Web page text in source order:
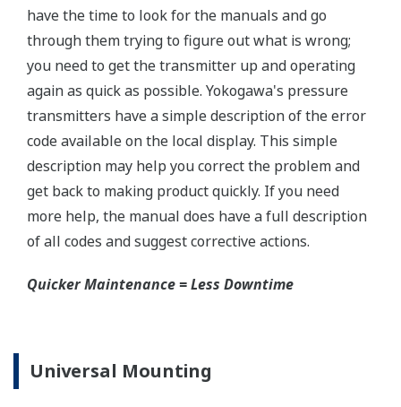
Stability (All Normal Operating Conditions)
Primary Variable
±0.2% of URL per 15 years
Response Time
Primary Variable
90ms
Rangeability
Primary Variable
L-Capsule: 20:1
M-Capsule: 100:1
A and B Capsule: 200:1
Burst Pressure (Absolute)
All Capsules
Specification Conformance
EJX-A Series
±3σ
EJX310A Capsule Ranges